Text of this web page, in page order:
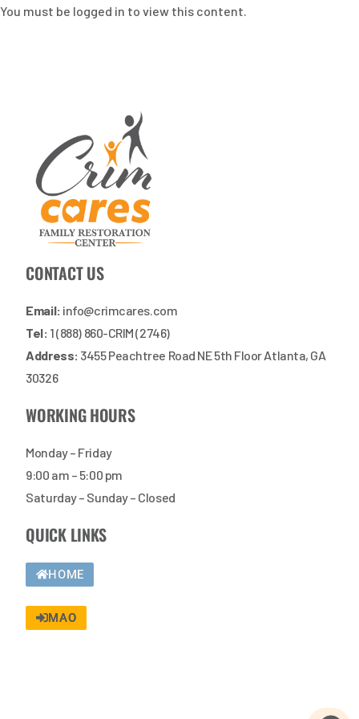
You must be logged in to view this content.
CONTACT US
Email: info@crimcares.com
Tel: 1 (888) 860-CRIM (2746)
Address: 3455 Peachtree Road NE 5th Floor Atlanta, GA
30326
WORKING HOURS
Monday – Friday
9:00 am – 5:00 pm
Saturday – Sunday – Closed
QUICK LINKS
HOME
MAO